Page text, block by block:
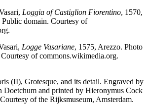
Loggia of Castiglion Fiorentino, 1570,
Public domain. Courtesy of
Logge Vasariane, 1575, Arezzo. Photo
of commons.wikimedia.org.
(II), Grotesque, and its detail. Engraved by
Doetchum and printed by Hieronymus Cock
of the Rijksmuseum, Amsterdam.